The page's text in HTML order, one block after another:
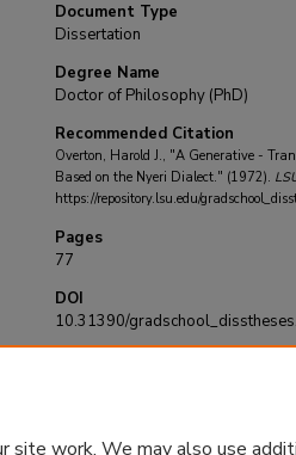
Document Type
Dissertation
Degree Name
Doctor of Philosophy (PhD)
Recommended Citation
Overton, Harold J., "A Generative -
Based on the Nyeri Dialect." (1972).
https://repository.lsu.edu/
Pages
77
DOI
10.31390/
site work. We may also use